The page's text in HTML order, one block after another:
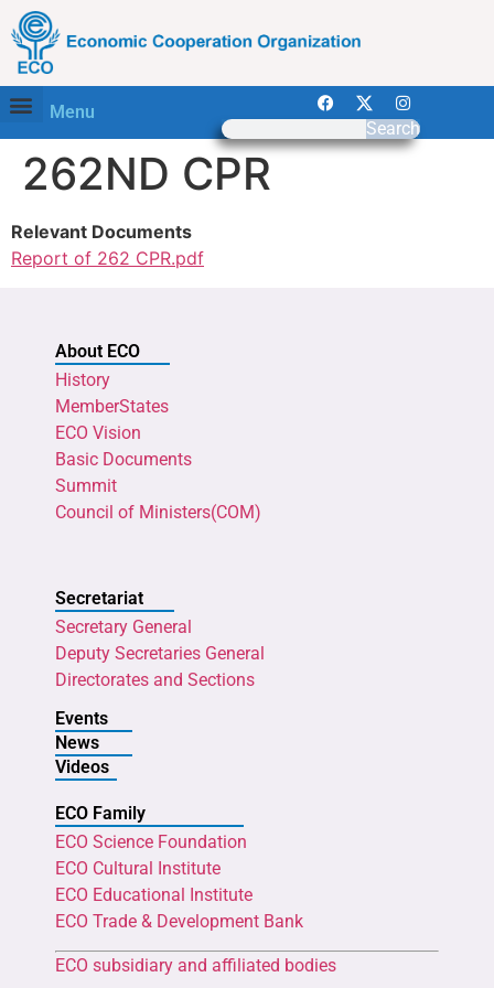
Menu
Search
262ND CPR
Relevant Documents
Report of 262 CPR.pdf
About ECO
History
MemberStates
ECO Vision
Basic Documents
Summit
Council of Ministers(COM)
Secretariat
Secretary General
Deputy Secretaries General
Directorates and Sections
Events
News
Videos
ECO Family
ECO Science Foundation
ECO Cultural Institute
ECO Educational Institute
ECO Trade & Development Bank
ECO subsidiary and affiliated bodies